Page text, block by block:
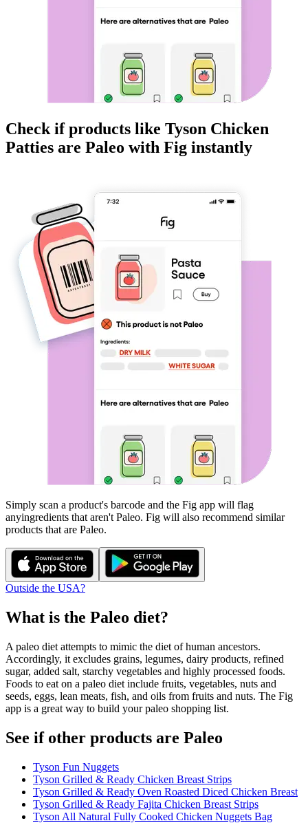
Check if products like Tyson Chicken
Patties are Paleo with Fig instantly
Simply scan a product's barcode and the Fig app will flag
anyingredients that aren't Paleo. Fig will also recommend similar
products that are Paleo.
Outside the USA?
What is the Paleo diet?
A paleo diet attempts to mimic the diet of human ancestors.
Accordingly, it excludes grains, legumes, dairy products, refined
sugar, added salt, starchy vegetables and highly processed foods.
Foods to eat on a paleo diet include fruits, vegetables, nuts and
seeds, eggs, lean meats, fish, and oils from fruits and nuts. The Fig
app is a great way to build your paleo shopping list.
See if other products are Paleo
Tyson Fun Nuggets
Tyson Grilled & Ready Chicken Breast Strips
Tyson Grilled & Ready Oven Roasted Diced Chicken Breast
Tyson Grilled & Ready Fajita Chicken Breast Strips
Tyson All Natural Fully Cooked Chicken Nuggets Bag